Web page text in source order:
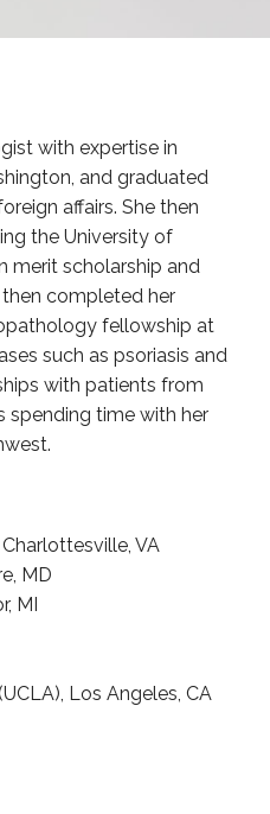
with expertise in
and graduated
affairs. She then
the University of
merit scholarship and
completed her
fellowship at
such as psoriasis and
with patients from
spending time with her
VA
MD
MI
Los Angeles, CA